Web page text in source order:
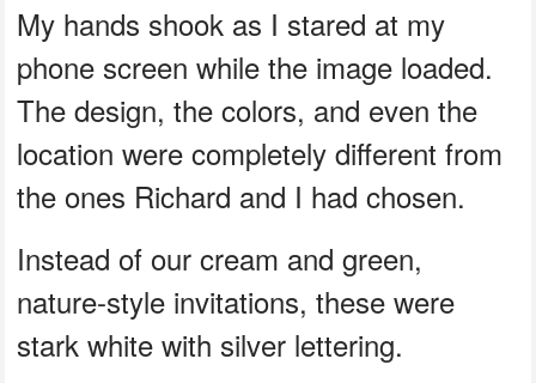
My hands shook as I stared at my
phone screen while the image loaded.
The design, the colors, and even the
location were completely different from
the ones Richard and I had chosen.
Instead of our cream and green,
nature-style invitations, these were
stark white with silver lettering.